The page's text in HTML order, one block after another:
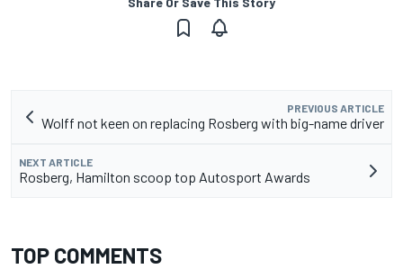
PREVIOUS ARTICLE
Wolff not keen on replacing Rosberg with big-name driver
NEXT ARTICLE
Rosberg, Hamilton scoop top Autosport Awards
TOP COMMENTS